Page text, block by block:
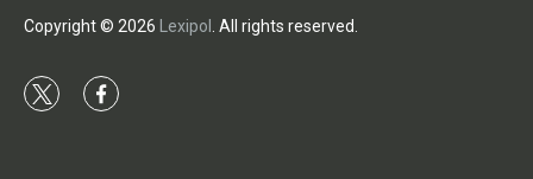
Copyright © 2026 Lexipol . All rights reserved.
t
f